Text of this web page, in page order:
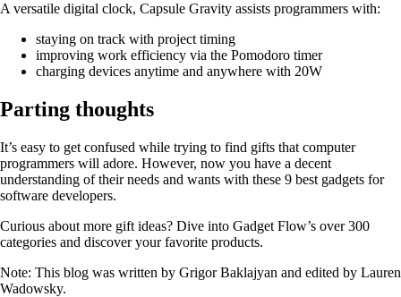
A versatile digital clock, Capsule Gravity assists programmers with:
staying on track with project timing
improving work efficiency via the Pomodoro timer
charging devices anytime and anywhere with 20W
Parting thoughts
It’s easy to get confused while trying to find gifts that computer
programmers will adore. However, now you have a decent
understanding of their needs and wants with these 9 best gadgets for
software developers.
Curious about more gift ideas? Dive into Gadget Flow’s over 300
categories and discover your favorite products.
Note: This blog was written by Grigor Baklajyan and edited by Lauren
Wadowsky.